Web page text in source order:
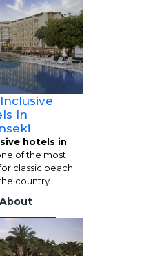
In
hotels in
of the most
classic beach
country.